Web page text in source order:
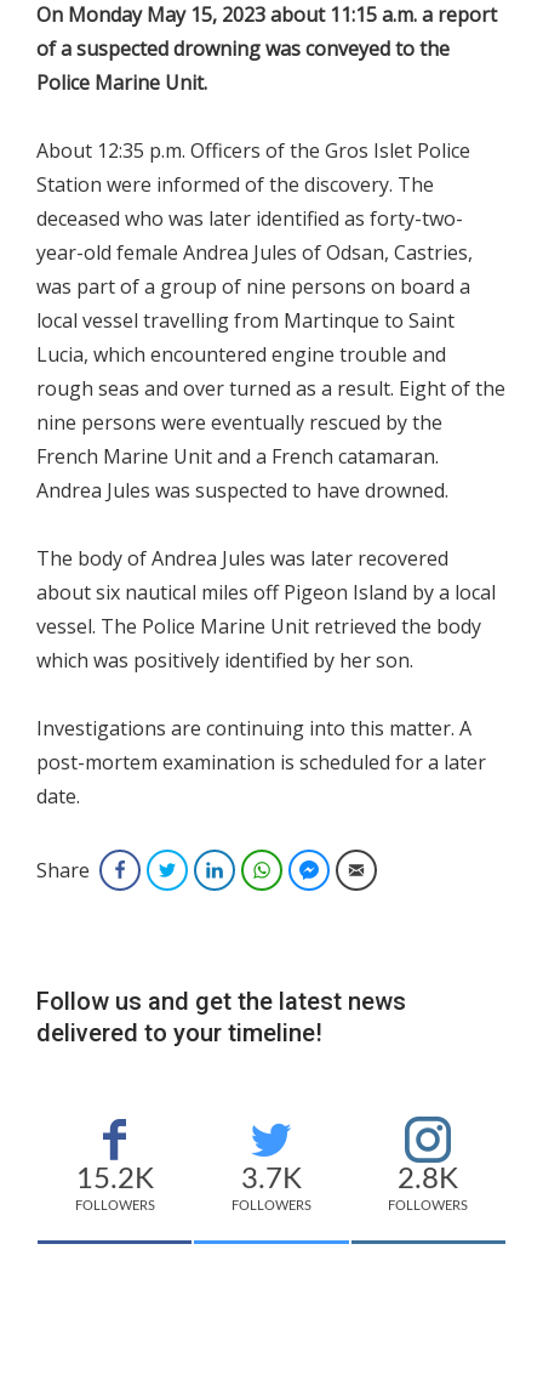
On Monday May 15, 2023 about 11:15 a.m. a report
of a suspected drowning was conveyed to the
Police Marine Unit.
About 12:35 p.m. Officers of the Gros Islet Police
Station were informed of the discovery. The
deceased who was later identified as forty-two-
year-old female Andrea Jules of Odsan, Castries,
was part of a group of nine persons on board a
local vessel travelling from Martinque to Saint
Lucia, which encountered engine trouble and
rough seas and over turned as a result. Eight of the
nine persons were eventually rescued by the
French Marine Unit and a French catamaran.
Andrea Jules was suspected to have drowned.
The body of Andrea Jules was later recovered
about six nautical miles off Pigeon Island by a local
vessel. The Police Marine Unit retrieved the body
which was positively identified by her son.
Investigations are continuing into this matter. A
post-mortem examination is scheduled for a later
date.
Share FacebookTwitterLinkedInWhatsAppFacebook Messenger
Email
Follow us and get the latest news
delivered to your timeline!
15.2K
FOLLOWERS
3.7K
FOLLOWERS
2.8K
FOLLOWERS